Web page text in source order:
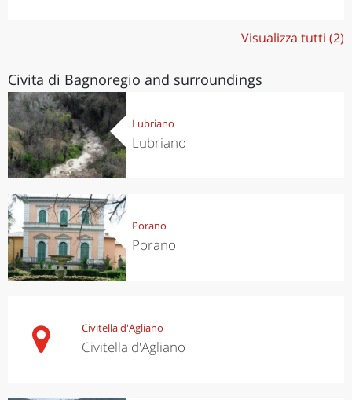
Visualizza tutti (2)
Civita di Bagnoregio and surroundings
Lubriano
Lubriano
Porano
Porano
Civitella d'Agliano
Civitella d'Agliano